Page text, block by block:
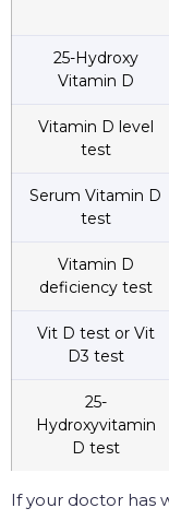
25-Hydroxy
Vitamin D
Vitamin D level
test
Serum Vitamin D
test
Vitamin D
deficiency test
Vit D test or Vit
D3 test
25-
Hydroxyvitamin
D test
If your doctor has